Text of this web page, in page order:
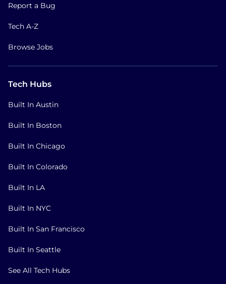
Report a Bug
Tech A-Z
Browse Jobs
Tech Hubs
Built In Austin
Built In Boston
Built In Chicago
Built In Colorado
Built In LA
Built In NYC
Built In San Francisco
Built In Seattle
See All Tech Hubs